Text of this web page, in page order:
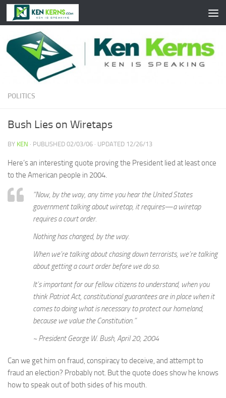
Skip to content
POLITICS
Bush Lies on Wiretaps
BY KEN · PUBLISHED 02/03/06 · UPDATED 12/26/13
Here’s an interesting quote proving the President lied at least once
to the American people in 2004.
“Now, by the way, any time you hear the United States
government talking about wiretap, it requires—a wiretap
requires a court order.
Nothing has changed, by the way.
When we’re talking about chasing down terrorists, we’re talking
about getting a court order before we do so.
It’s important for our fellow citizens to understand, when you
think Patriot Act, constitutional guarantees are in place when it
comes to doing what is necessary to protect our homeland,
because we value the Constitution.”
~ President George W. Bush, April 20, 2004
Can we get him on fraud, conspiracy to deceive, and attempt to
fraud an election? Probably not. But the quote does show he knows
how to speak out of both sides of his mouth.